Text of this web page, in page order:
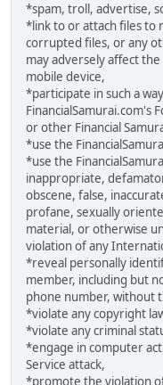
*spam, troll, advertise,
*link to or attach files to
corrupted files, or any
may adversely affect
mobile device,
*participate in such a
FinancialSamurai.com's
or other Financial
*use the
*use the
inappropriate,
obscene, false,
profane, sexually
material, or otherwise
violation of any
*reveal personally
member, including but
phone number, without
*violate any copyright
*violate any criminal
*engage in computer
Service attack,
*promote the violation